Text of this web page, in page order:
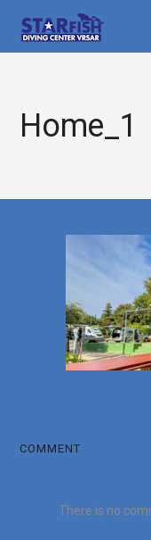
Home_1
COMMENT
There is no